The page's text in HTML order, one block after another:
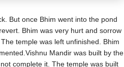
But once Bhim went into the pond
Bhim was very hurt and sorrow
temple was left unfinished. Bhim
Mandir was built by the
complete it. The temple was built